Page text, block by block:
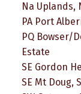
Na Uplands,
PA Port
PQ Bowser/
Estate
SE Gordon
SE Mt Doug,